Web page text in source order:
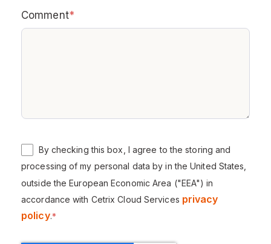
Comment*
By checking this box, I agree to the storing and
processing of my personal data by in the United States,
outside the European Economic Area ("EEA") in
accordance with Cetrix Cloud Services privacy
policy.*